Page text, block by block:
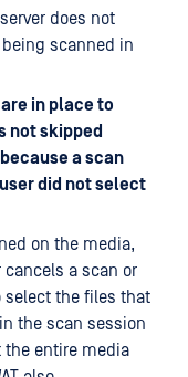
does not
scanned in
in place to
not skipped
a scan
did not select
on the media,
a scan or
select the files that
the scan session
entire media